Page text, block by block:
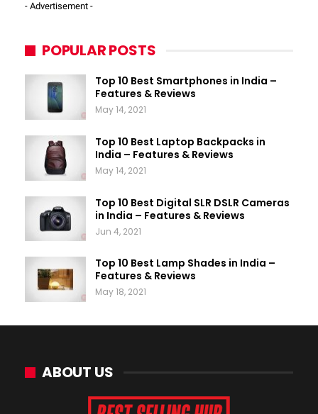
- Advertisement -
POPULAR POSTS
Top 10 Best Smartphones in India –
Features & Reviews
May 14, 2021
Top 10 Best Laptop Backpacks in
India – Features & Reviews
May 14, 2021
Top 10 Best Digital SLR DSLR Cameras
in India – Features & Reviews
Jun 4, 2021
Top 10 Best Lamp Shades in India –
Features & Reviews
May 18, 2021
ABOUT US